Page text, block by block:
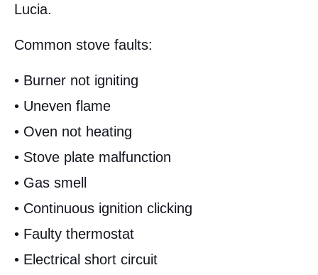
Lucia.
Common stove faults:
• Burner not igniting
• Uneven flame
• Oven not heating
• Stove plate malfunction
• Gas smell
• Continuous ignition clicking
• Faulty thermostat
• Electrical short circuit